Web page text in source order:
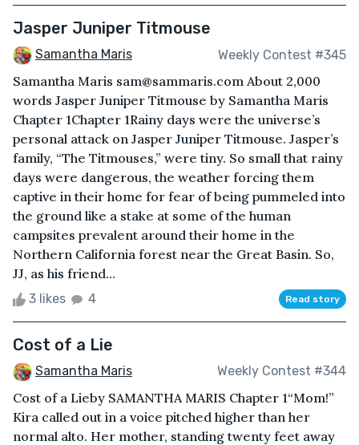
Jasper Juniper Titmouse
Samantha Maris Weekly Contest #345
Samantha Maris sam@sammaris.com About 2,000
words Jasper Juniper Titmouse by Samantha Maris
Chapter 1Chapter 1Rainy days were the universe’s
personal attack on Jasper Juniper Titmouse. Jasper’s
family, “The Titmouses,” were tiny. So small that rainy
days were dangerous, the weather forcing them
captive in their home for fear of being pummeled into
the ground like a stake at some of the human
campsites prevalent around their home in the
Northern California forest near the Great Basin. So,
JJ, as his friend...
3 likes 4 Read story
Cost of a Lie
Samantha Maris Weekly Contest #344
Cost of a Lieby SAMANTHA MARIS Chapter 1“Mom!”
Kira called out in a voice pitched higher than her
normal alto. Her mother, standing twenty feet away